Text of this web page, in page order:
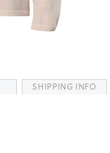
SHIPPING INFO